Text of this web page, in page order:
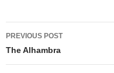
Post
navigation
PREVIOUS POST
The Alhambra